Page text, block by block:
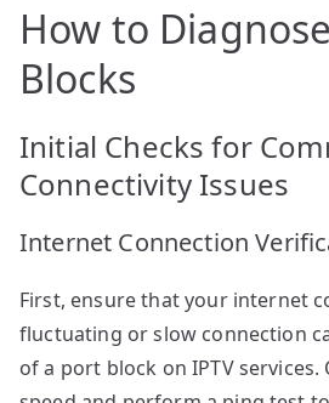
How to
Blocks
Initial Checks for
Connectivity Issues
Internet Connection
First, ensure that your internet
fluctuating or slow connection
of a port block on IPTV